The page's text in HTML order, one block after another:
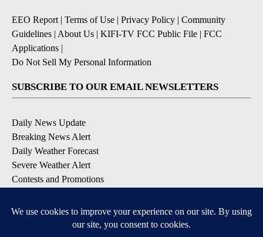
EEO Report| Terms of Use | Privacy Policy | Community
Guidelines | About Us | KIFI-TV FCC Public File | FCC
Applications |
Do Not Sell My Personal Information
SUBSCRIBE TO OUR EMAIL NEWSLETTERS
Daily News Update
Breaking News Alert
Daily Weather Forecast
Severe Weather Alert
Contests and Promotions